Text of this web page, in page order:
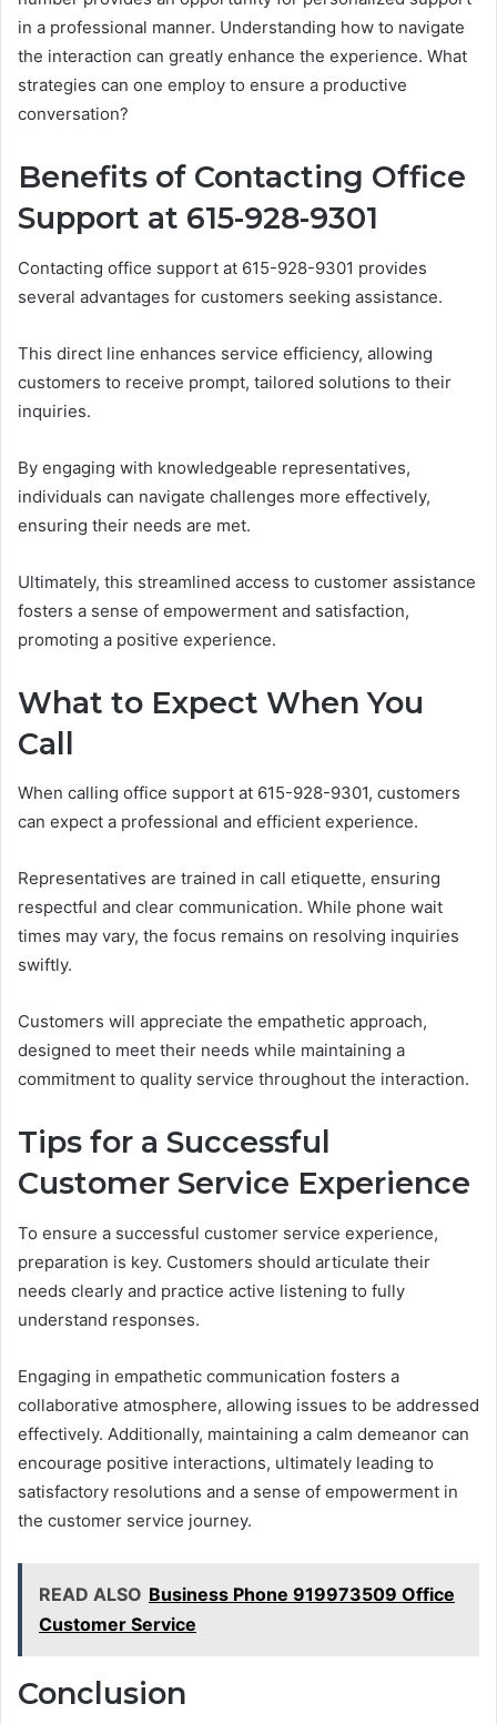
in a professional manner. Understanding how to navigate
the interaction can greatly enhance the experience. What
strategies can one employ to ensure a productive
conversation?
Benefits of Contacting Office
Support at 615-928-9301
Contacting office support at 615-928-9301 provides
several advantages for customers seeking assistance.
This direct line enhances service efficiency, allowing
customers to receive prompt, tailored solutions to their
inquiries.
By engaging with knowledgeable representatives,
individuals can navigate challenges more effectively,
ensuring their needs are met.
Ultimately, this streamlined access to customer assistance
fosters a sense of empowerment and satisfaction,
promoting a positive experience.
What to Expect When You
Call
When calling office support at 615-928-9301, customers
can expect a professional and efficient experience.
Representatives are trained in call etiquette, ensuring
respectful and clear communication. While phone wait
times may vary, the focus remains on resolving inquiries
swiftly.
Customers will appreciate the empathetic approach,
designed to meet their needs while maintaining a
commitment to quality service throughout the interaction.
Tips for a Successful
Customer Service Experience
To ensure a successful customer service experience,
preparation is key. Customers should articulate their
needs clearly and practice active listening to fully
understand responses.
Engaging in empathetic communication fosters a
collaborative atmosphere, allowing issues to be addressed
effectively. Additionally, maintaining a calm demeanor can
encourage positive interactions, ultimately leading to
satisfactory resolutions and a sense of empowerment in
the customer service journey.
READ ALSO Business Phone 919973509 Office
Customer Service
Conclusion